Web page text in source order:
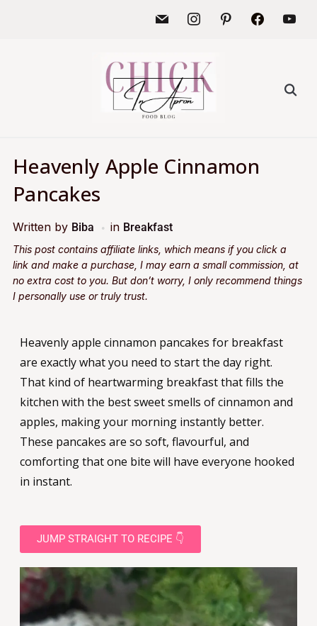
Heavenly Apple Cinnamon
Pancakes
Written by Biba in Breakfast
This post contains affiliate links, which means if you click a
link and make a purchase, I may earn a small commission, at
no extra cost to you. But don’t worry, I only recommend things
I personally use or truly trust.
Heavenly apple cinnamon pancakes for breakfast
are exactly what you need to start the day right.
That kind of heartwarming breakfast that fills the
kitchen with the best sweet smells of cinnamon and
apples, making your morning instantly better.
These pancakes are so soft, flavourful, and
comforting that one bite will have everyone hooked
in instant.
JUMP STRAIGHT TO RECIPE 👇